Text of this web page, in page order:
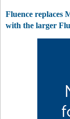
Fluence replaces
with the larger